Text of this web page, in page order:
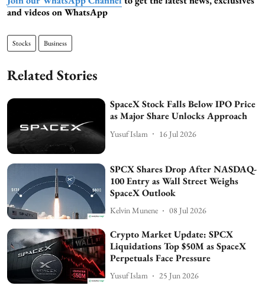
and videos on WhatsApp
Stocks Business
Related Stories
SpaceX Stock Falls Below IPO Price
as Major Share Unlocks Approach
Yusuf Islam 16 Jul 2026
SPCX Shares Drop After NASDAQ-
100 Entry as Wall Street Weighs
SpaceX Outlook
Kelvin Munene 08 Jul 2026
Crypto Market Update: SPCX
Liquidations Top $50M as SpaceX
Perpetuals Face Pressure
Yusuf Islam 25 Jun 2026